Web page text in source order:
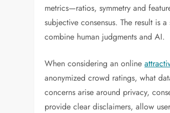
metrics—ratios, symmetry and
subjective consensus. The result is
combine human judgments and AI.
When considering an online
anonymized crowd ratings, what
concerns arise around privacy,
provide clear disclaimers, allow